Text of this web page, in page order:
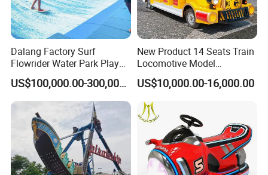
Dalang Factory Surf
Flowrider Water Park Play
Equipments (WS071)
US$100,000.00-300,000.00
New Product 14 Seats Train
Locomotive Model
Sightseeing Bus Electric
Mini Bus
US$10,000.00-16,000.00